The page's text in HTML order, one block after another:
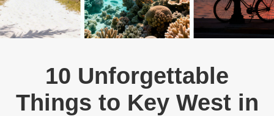
10 Unforgettable
Things to Key West in